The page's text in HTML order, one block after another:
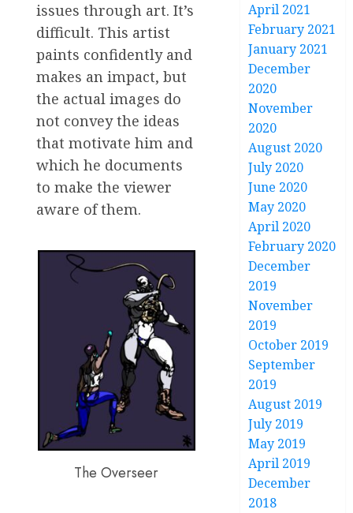
issues through art. It’s
difficult. This artist
paints confidently and
makes an impact, but
the actual images do
not convey the ideas
that motivate him and
which he documents
to make the viewer
aware of them.
The Overseer
April 2021
February 2021
January 2021
December
2020
November
2020
August 2020
July 2020
June 2020
May 2020
April 2020
February 2020
December
2019
November
2019
October 2019
September
2019
August 2019
July 2019
May 2019
April 2019
December
2018